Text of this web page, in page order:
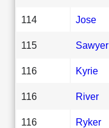
114 Jose
115 Sawyer
116 Kyrie
116 River
116 Ryker